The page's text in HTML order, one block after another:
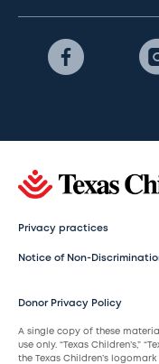
Privacy practices
Notice of Non-
Donor Privacy Policy
A single copy of these
use only. “Texas Children’s,”
the Texas Children’s